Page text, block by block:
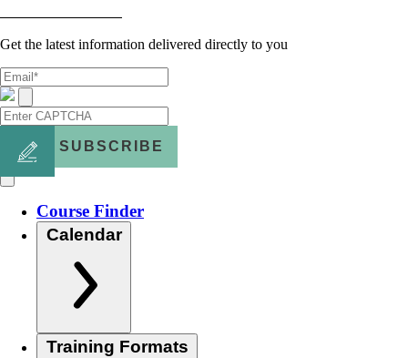
Get the latest information delivered directly to you
SUBSCRIBE
Course Finder
Calendar
Training Formats